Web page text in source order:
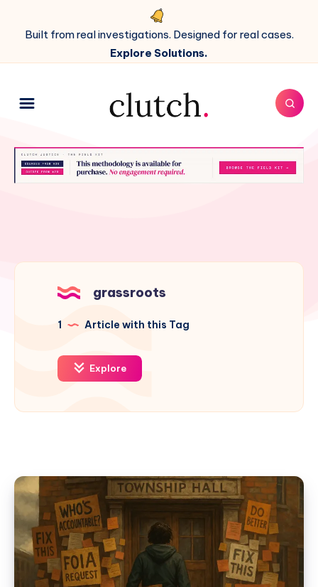
Built from real investigations. Designed for real cases.
Explore Solutions.
grassroots
1 Article with this Tag
Explore